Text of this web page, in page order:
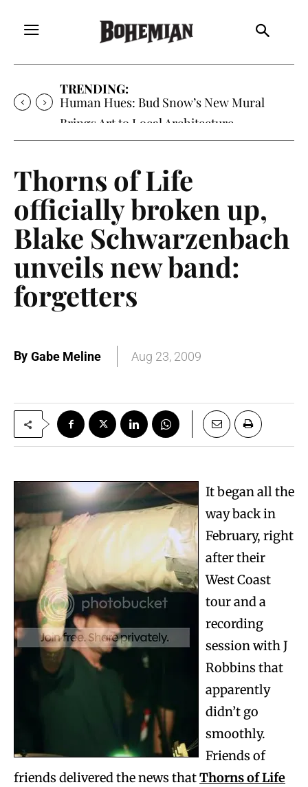
TRENDING:
Human Hues: Bud Snow’s New Mural
Brings Art to Local Architecture
Thorns of Life
officially broken up,
Blake Schwarzenbach
unveils new band:
forgetters
By Gabe Meline Aug 23, 2009
It began all the
way back in
February, right
after their
West Coast
tour and a
recording
session with J
Robbins that
apparently
didn’t go
smoothly.
Friends of
friends delivered the news thatThorns of Life